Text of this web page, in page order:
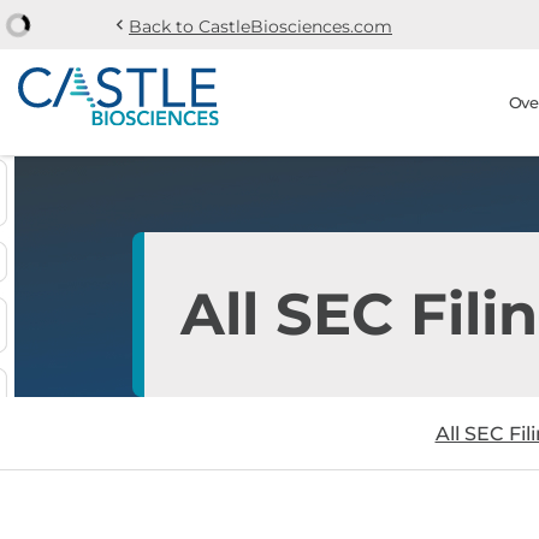
Skip to main content Skip to section
Stock Information
chevron_left Back to CastleBiosciences.com
All SEC
All SEC